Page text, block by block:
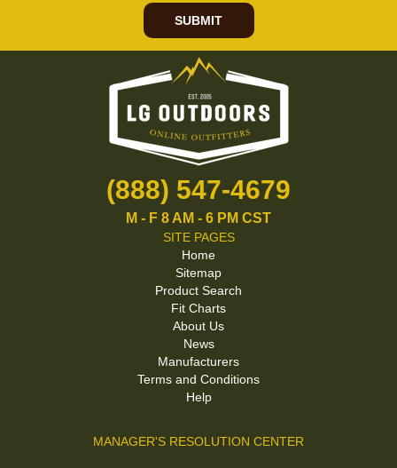
SUBMIT
(888) 547-4679
M - F 8 AM - 6 PM CST
SITE PAGES
Home
Sitemap
Product Search
Fit Charts
About Us
News
Manufacturers
Terms and Conditions
Help
MANAGER'S RESOLUTION CENTER